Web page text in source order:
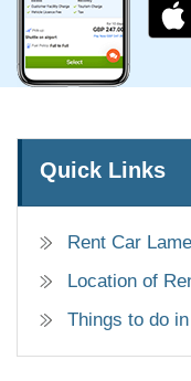
Quick Links
Rent Car
Location of
Things to do